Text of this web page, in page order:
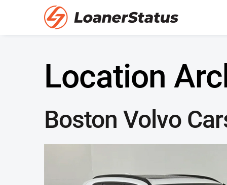
Location
Boston Volvo